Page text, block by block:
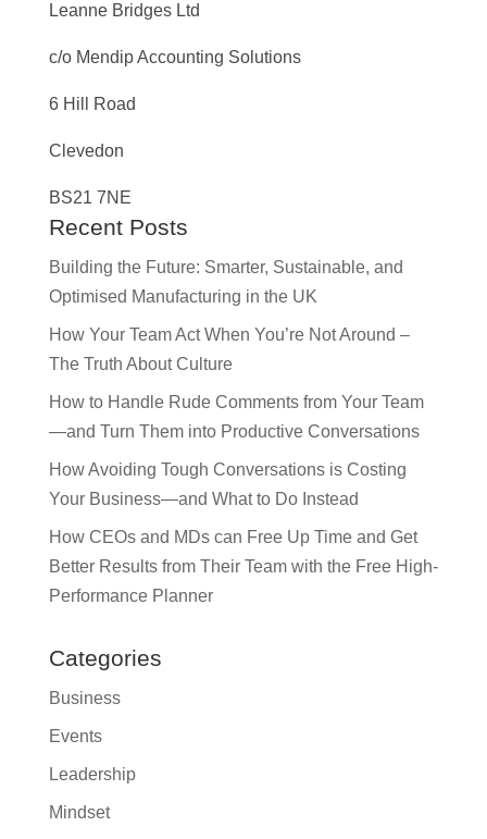
Leanne Bridges Ltd
c/o Mendip Accounting Solutions
6 Hill Road
Clevedon
BS21 7NE
Recent Posts
Building the Future: Smarter, Sustainable, and
Optimised Manufacturing in the UK
How Your Team Act When You’re Not Around –
The Truth About Culture
How to Handle Rude Comments from Your Team
—and Turn Them into Productive Conversations
How Avoiding Tough Conversations is Costing
Your Business—and What to Do Instead
How CEOs and MDs can Free Up Time and Get
Better Results from Their Team with the Free High-
Performance Planner
Categories
Business
Events
Leadership
Mindset